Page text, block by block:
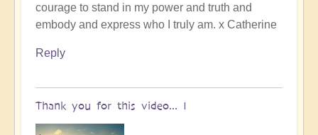
courage to stand in my power and truth and
embody and express who I truly am. x Catherine
Reply
Thank you for this video... I